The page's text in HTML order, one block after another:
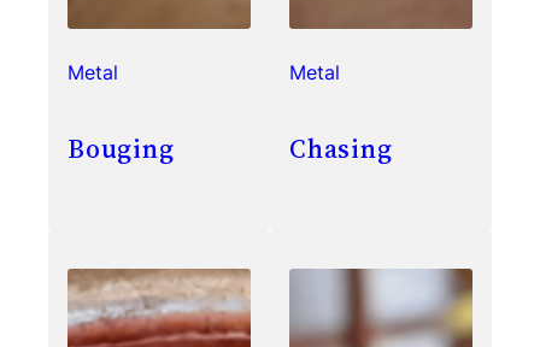
Metal
Bouging
Metal
Chasing